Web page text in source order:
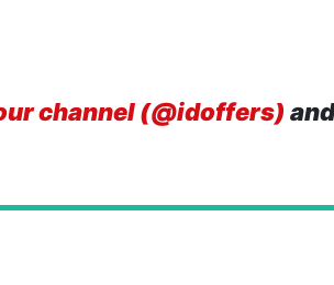
channel (@idoffers)